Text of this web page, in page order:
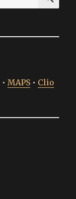
•MAPS • Clio